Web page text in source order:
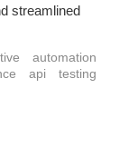
streamlined
automation
api testing